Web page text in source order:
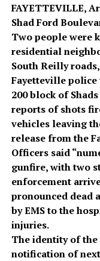
FAYETTEVILLE,
Shad Ford
Two people were
residential
South Reilly
Fayetteville police
200 block of
reports of shots
vehicles leaving
release from the
Officers said
gunfire, with two
enforcement
pronounced dead
by EMS to the
injuries.
The identity of
notification of